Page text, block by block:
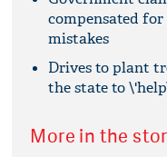
compensated
mistakes
Drives to plant
the state to
More in the